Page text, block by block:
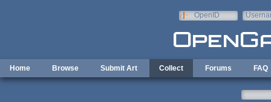
OpenID
Home Browse Submit Art Collect Forums FAQ